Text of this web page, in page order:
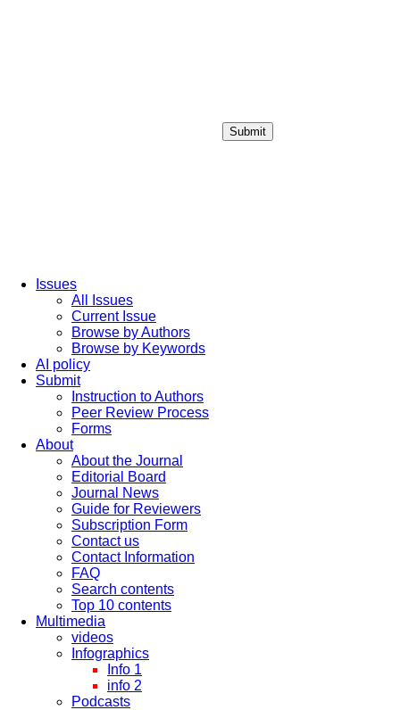
Submit
Issues
All Issues
Current Issue
Browse by Authors
Browse by Keywords
AI policy
Submit
Instruction to Authors
Peer Review Process
Forms
About
About the Journal
Editorial Board
Journal News
Guide for Reviewers
Subscription Form
Contact us
Contact Information
FAQ
Search contents
Top 10 contents
Multimedia
videos
Infographics
Info 1
info 2
Podcasts